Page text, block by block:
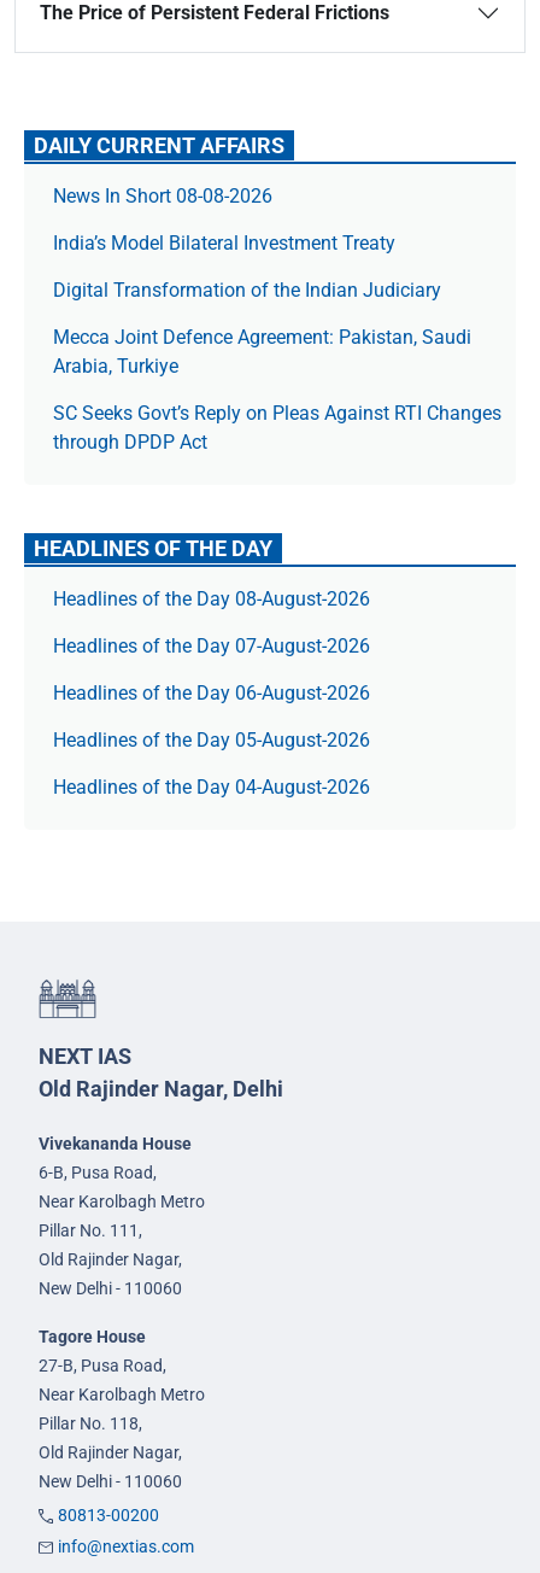
The Price of Persistent Federal Frictions
DAILY CURRENT AFFAIRS
News In Short 08-08-2026
India’s Model Bilateral Investment Treaty
Digital Transformation of the Indian Judiciary
Mecca Joint Defence Agreement: Pakistan, Saudi
Arabia, Turkiye
SC Seeks Govt’s Reply on Pleas Against RTI Changes
through DPDP Act
HEADLINES OF THE DAY
Headlines of the Day 08-August-2026
Headlines of the Day 07-August-2026
Headlines of the Day 06-August-2026
Headlines of the Day 05-August-2026
Headlines of the Day 04-August-2026
NEXT IAS
Old Rajinder Nagar, Delhi
Vivekananda House
6-B, Pusa Road,
Near Karolbagh Metro
Pillar No. 111,
Old Rajinder Nagar,
New Delhi - 110060
Tagore House
27-B, Pusa Road,
Near Karolbagh Metro
Pillar No. 118,
Old Rajinder Nagar,
New Delhi - 110060
80813-00200
info@nextias.com